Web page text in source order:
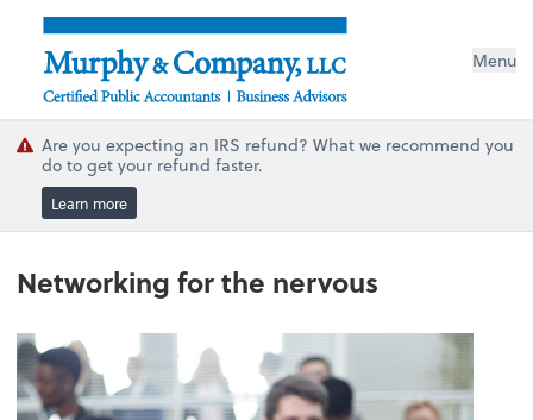
Menu
Are you expecting an IRS refund? What we recommend you
do to get your refund faster.
Learn more
Networking for the nervous